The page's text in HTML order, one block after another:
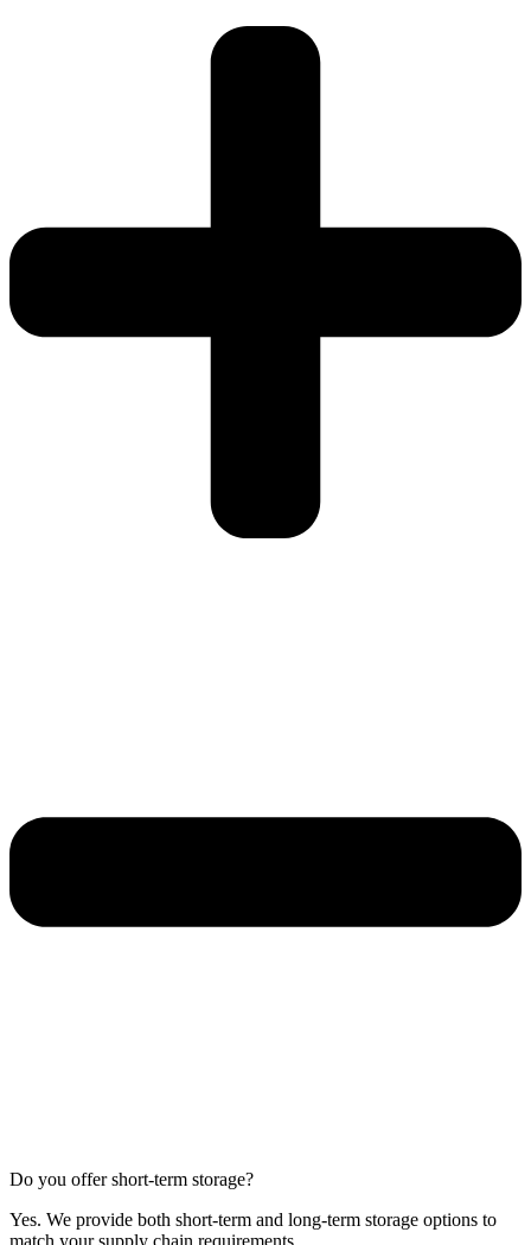
Do you offer short-term storage?
Yes. We provide both short-term and long-term storage options to